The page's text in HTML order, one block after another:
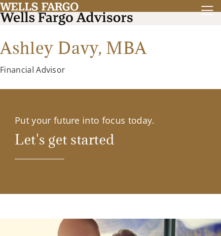
Ashley Davy, MBA
Financial Advisor
Put your future into focus today.
Let's get started